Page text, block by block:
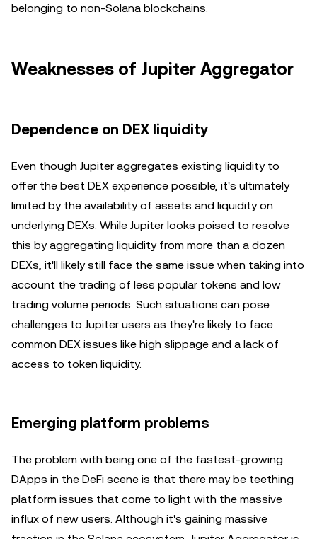
belonging to non-Solana blockchains.
Weaknesses of Jupiter Aggregator
Dependence on DEX liquidity
Even though Jupiter aggregates existing liquidity to
offer the best DEX experience possible, it's ultimately
limited by the availability of assets and liquidity on
underlying DEXs. While Jupiter looks poised to resolve
this by aggregating liquidity from more than a dozen
DEXs, it'll likely still face the same issue when taking into
account the trading of less popular tokens and low
trading volume periods. Such situations can pose
challenges to Jupiter users as they're likely to face
common DEX issues like high slippage and a lack of
access to token liquidity.
Emerging platform problems
The problem with being one of the fastest-growing
DApps in the DeFi scene is that there may be teething
platform issues that come to light with the massive
influx of new users. Although it's gaining massive